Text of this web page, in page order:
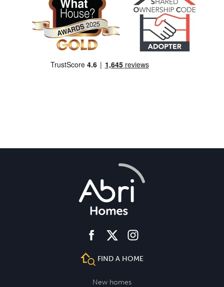
facebooktwitter instagram
FIND A HOME
New homes